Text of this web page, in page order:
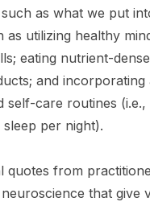
as what we put
as utilizing healthy
eating nutrient-
and incorporating
self-care routines (i.e.,
per night).
quotes from
that give